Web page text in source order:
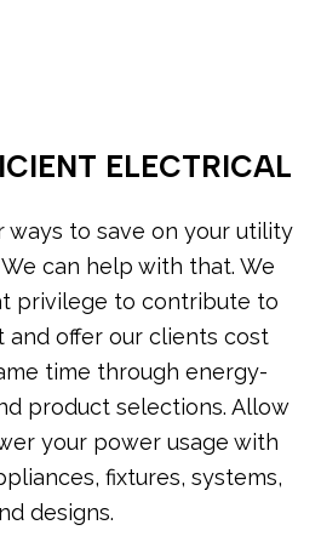
ELECTRICAL
ways to save on your utility
can help with that. We
privilege to contribute to
and offer our clients cost
time through energy-
product selections. Allow
your power usage with
fixtures, systems,
designs.